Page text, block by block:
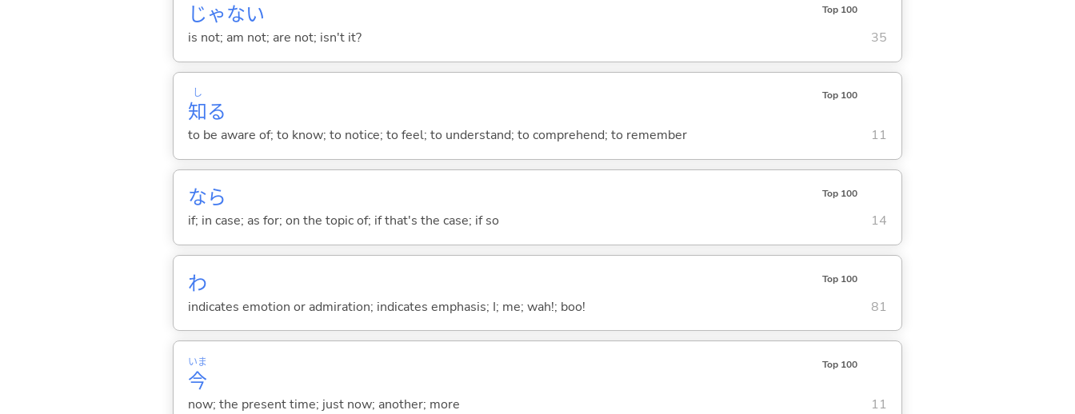
じゃない Top 100
is not; am not; are not; isn't it? 35
知
し
る
Top 100
to be aware of; to know; to notice; to feel; to understand; to comprehend; to remember 11
なら Top 100
if; in case; as for; on the topic of; if that's the case; if so 14
わ Top 100
indicates emotion or admiration; indicates emphasis; I; me; wah!; boo! 81
今
いま Top 100
now; the present time; just now; another; more 11